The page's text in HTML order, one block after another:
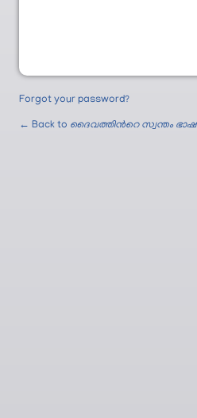
Forgot your password?
← Back to ദൈവത്തിന്‍റെ സ്വന്തം ഭാഷ